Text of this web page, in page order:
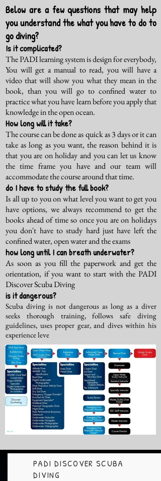
Below are a few questions that may help
you understand the what you have to do to
go diving?
Is it complicated?
The PADI learning system is design for everybody,
You will get a manual to read, you will have a
video that will show you what they mean in the
book, than you will go to confined water to
practice what you have learn before you apply that
knowledge in the open ocean.
How long will it take?
The course can be done as quick as 3 days or it can
take as long as you want, the reason behind it is
that you are on holiday and you can let us know
the time frame you have and our team will
accommodate the course around that time.
do I have to study the full book?
Is all up to you on what level you want to get you
have options, we always recommend to get the
books ahead of time so once you are on holidays
you don't have to study hard just have left the
confined water, open water and the exams
how long until I can breath underwater?
As soon as you fill the paperwork and get the
orientation, if you want to start with the PADI
Discover Scuba Diving
is it dangerous?
Scuba diving is not dangerous as long as a diver
seeks thorough training, follows safe diving
guidelines, uses proper gear, and dives within his
experience leve
PADI DISCOVER SCUBA
DIVING